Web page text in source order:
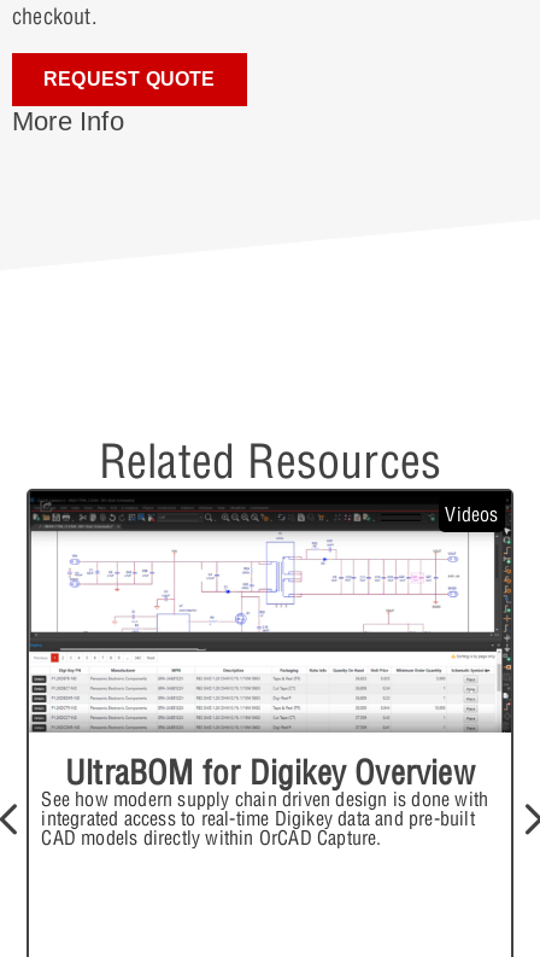
checkout.
REQUEST QUOTE
More Info
Related Resources
Videos
UltraBOM for Digikey Overview
See how modern supply chain driven design is done with
integrated access to real-time Digikey data and pre-built
CAD models directly within OrCAD Capture.